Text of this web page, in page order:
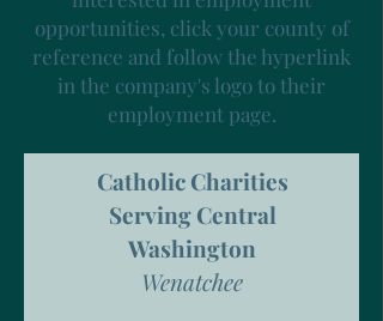
opportunities, click your county of
reference and follow the hyperlink
in the company's logo to their
employment page.
Catholic Charities
Serving Central
Washington
Wenatchee